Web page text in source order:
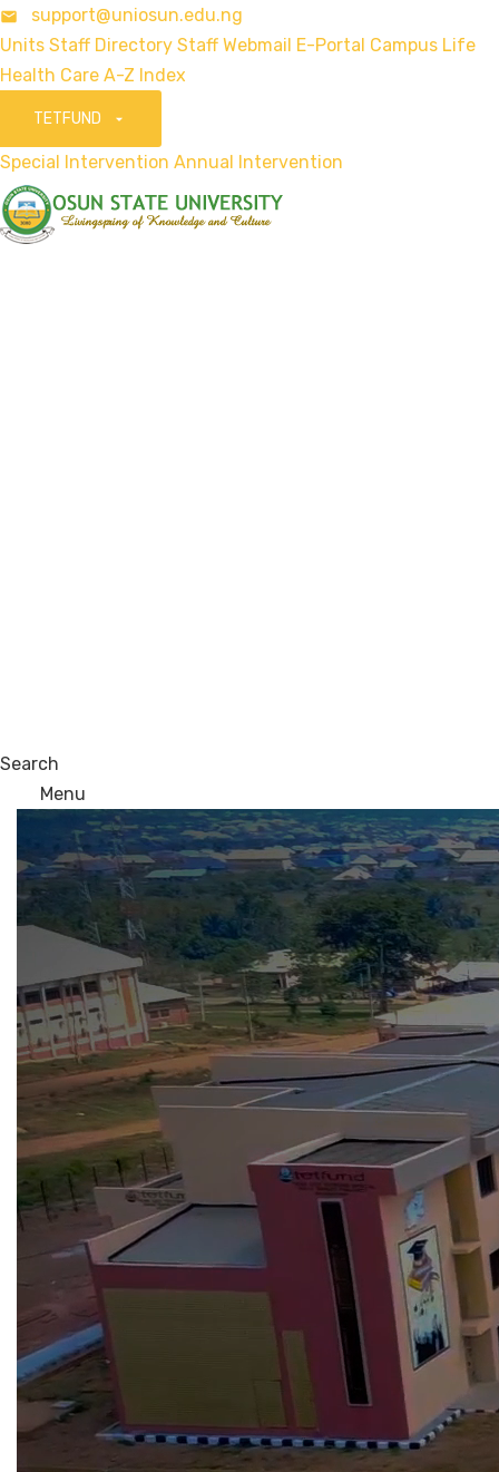
support@uniosun.edu.ng
Units Staff Directory Staff Webmail E-Portal Campus Life
Health Care A-Z Index
TETFUND
Special Intervention Annual Intervention
Search
Menu